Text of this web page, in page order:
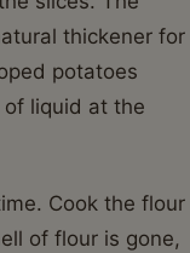
thickener for
potatoes
liquid at the
Cook the flour
of flour is gone,